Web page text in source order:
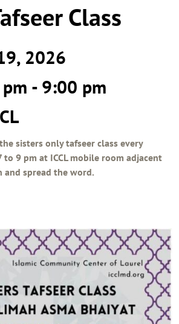
Class
2026
- 9:00 pm
sisters only tafseer class every
to 9 pm at ICCL mobile room adjacent
and spread the word.